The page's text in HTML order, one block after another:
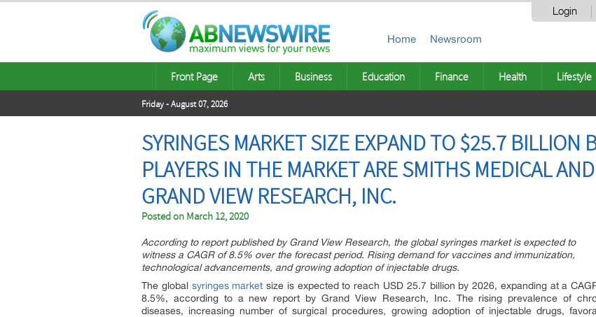
Login
Home Newsroom
Front Page Arts Business Education Finance Health Lifestyle
Friday - August 07, 2026
SYRINGES MARKET SIZE EXPAND TO $25.7 BILLION
PLAYERS IN THE MARKET ARE SMITHS MEDICAL
GRAND VIEW RESEARCH, INC.
Posted on March 12, 2020
According to report published by Grand View Research, the global syringes market is expected to
witness a CAGR of 8.5% over the forecast period. Rising demand for vaccines and immunization,
technological advancements, and growing adoption of injectable drugs.
The global syringes market size is expected to reach USD 25.7 billion by 2026, expanding at a
8.5%, according to a new report by Grand View Research, Inc. The rising prevalence of
diseases, increasing number of surgical procedures, growing adoption of injectable drugs,